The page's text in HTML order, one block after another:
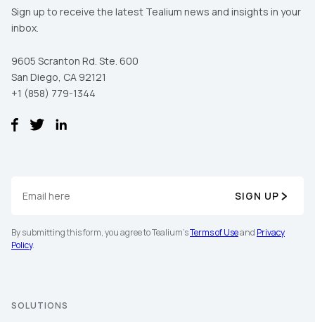
Sign up to receive the latest Tealium news and insights in your
inbox.
9605 Scranton Rd. Ste. 600
San Diego, CA 92121
+1 (858) 779-1344
SIGN UP
By submitting this form, you agree to Tealium'sTerms of Useand Privacy
Policy.
SOLUTIONS